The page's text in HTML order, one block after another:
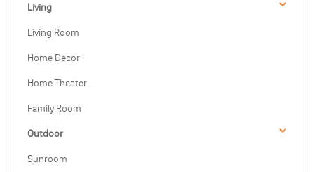
Living
Living Room
Home Decor
Home Theater
Family Room
Outdoor
Sunroom